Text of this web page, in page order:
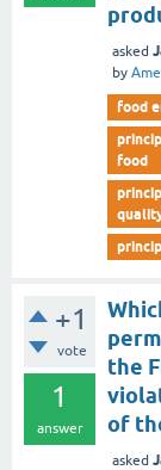
asked
by
food
food
+1
vote
1
answer
the
of
asked